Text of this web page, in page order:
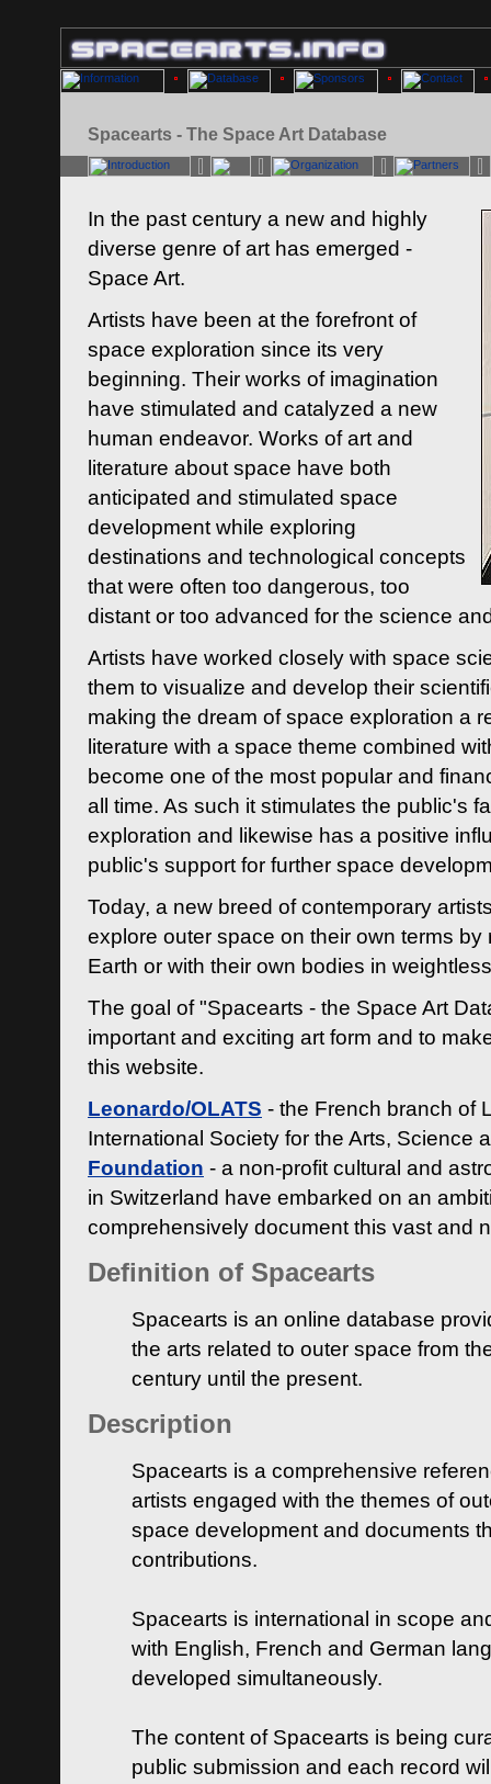
Spacearts - The Space Art Database
In the past century a new and highly
diverse genre of art has emerged -
Space Art.
Artists have been at the forefront of
space exploration since its very
beginning. Their works of imagination
have stimulated and catalyzed a new
human endeavor. Works of art and
literature about space have both
anticipated and stimulated space
development while exploring
destinations and technological concepts
that were often too dangerous, too
distant or too advanced for the science
Artists have worked closely with space
them to visualize and develop their
making the dream of space exploration a
literature with a space theme combined
become one of the most popular and
all time. As such it stimulates the public's
exploration and likewise has a positive
public's support for further space
Today, a new breed of contemporary
explore outer space on their own terms by
Earth or with their own bodies in
The goal of "Spacearts - the Space Art
important and exciting art form and to
this website.
Leonardo/OLATS - the French branch of
International Society for the Arts, Science
Foundation - a non-profit cultural and
in Switzerland have embarked on an
comprehensively document this vast and
Definition of Spacearts
Spacearts is an online database
the arts related to outer space from
century until the present.
Description
Spacearts is a comprehensive
artists engaged with the themes of
space development and documents
contributions.
Spacearts is international in scope
with English, French and German
developed simultaneously.
The content of Spacearts is being
public submission and each record